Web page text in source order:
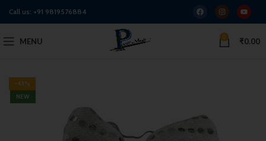
Call us: +91 9819576884
MENU 0 ₹0.00
-43%
NEW